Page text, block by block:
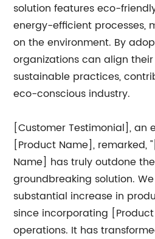
solution features eco-
energy-efficient processes,
on the environment. By
organizations can align
sustainable practices,
eco-conscious industry.
[Customer Testimonial], an
[Product Name], remarked,
Name] has truly outdone
groundbreaking solution.
substantial increase in
since incorporating
operations. It has